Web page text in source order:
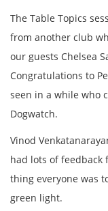
The Table Topics
from another club
our guests Chelsea
Congratulations to
seen in a while who
Dogwatch.
Vinod
had lots of
thing everyone was
green light.